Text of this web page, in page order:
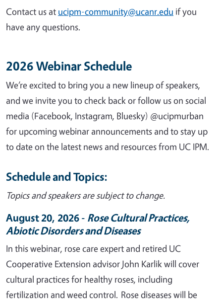
Contact us at ucipm-community@ucanr.edu if you
have any questions.
2026 Webinar Schedule
We’re excited to bring you a new lineup of speakers,
and we invite you to check back or follow us on social
media (Facebook, Instagram, Bluesky) @ucipmurban
for upcoming webinar announcements and to stay up
to date on the latest news and resources from UC IPM.
Schedule and Topics:
Topics and speakers are subject to change.
August 20, 2026 - Rose Cultural Practices,
Abiotic Disorders and Diseases
In thiswebinar, rose care expert and retired UC
Cooperative Extension advisor John Karlik will cover
cultural practices for healthy roses, including
fertilization and weed control. Rose diseases will be